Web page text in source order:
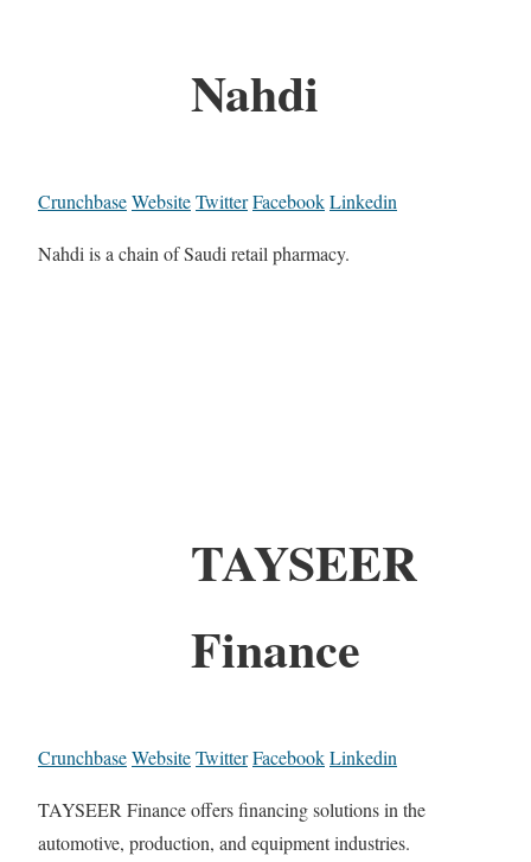
Nahdi
CrunchbaseWebsiteTwitterFacebookLinkedin
Nahdi is a chain of Saudi retail pharmacy.
TAYSEER
Finance
CrunchbaseWebsiteTwitterFacebookLinkedin
TAYSEER Finance offers financing solutions in the
automotive, production, and equipment industries.